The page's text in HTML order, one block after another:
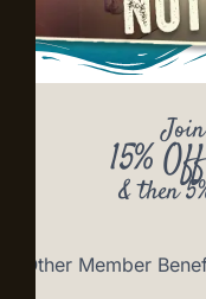
15%
& then
Other Member